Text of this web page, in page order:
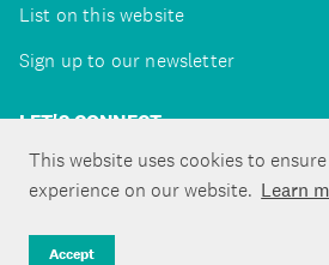
This website uses cookies to
experience on our website. Learn
Accept
List on this website
Sign up to our newsletter
LET'S CONNECT
Copyright ©Tātaki Auckland Unlimited 2026